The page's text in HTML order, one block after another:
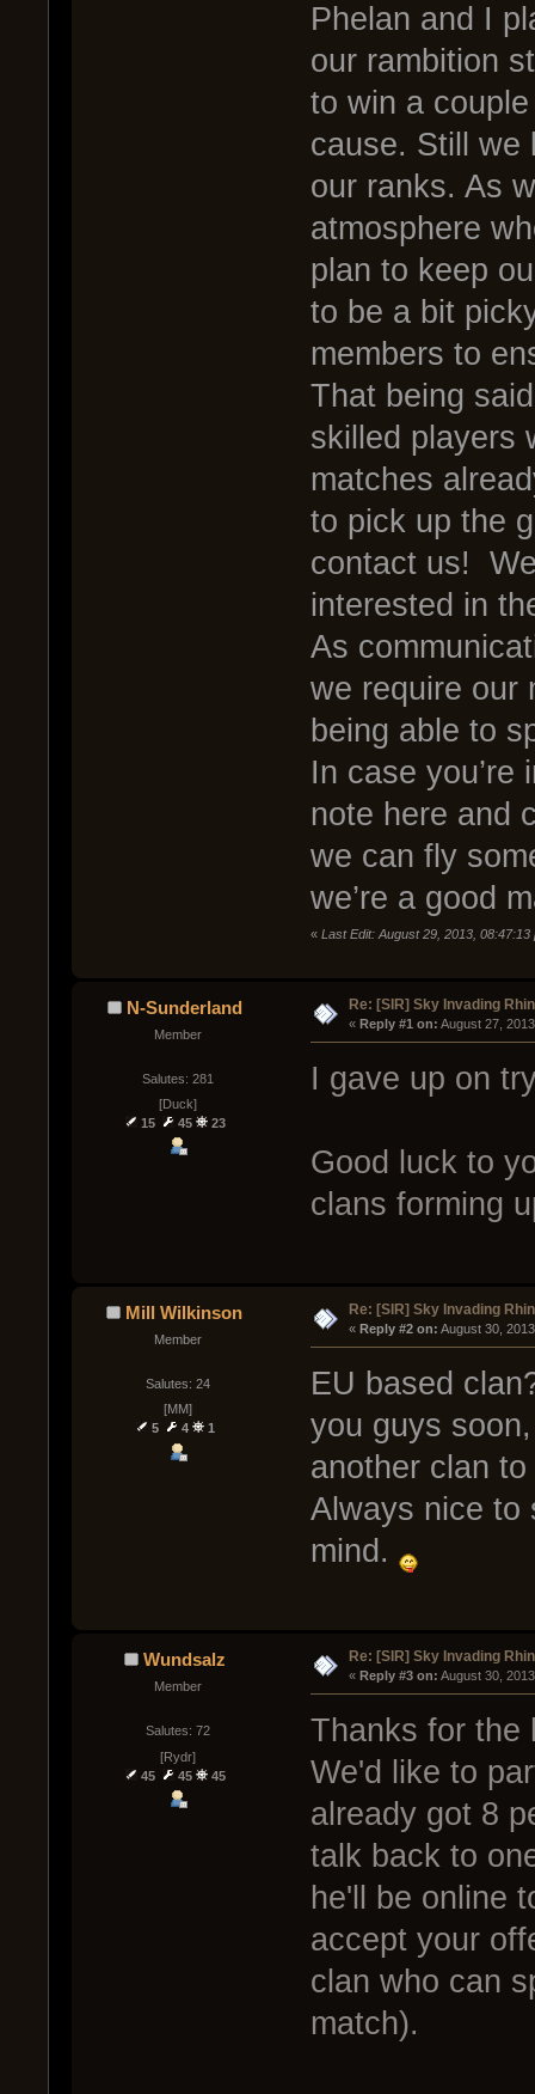
Phelan and I
our rambition
to win a
cause. Still we
our ranks. As
atmosphere
plan to keep
to be a bit
members to
That being
skilled players
matches
to pick up the
contact us!
interested in
As
we require our
being able to
In case you’re
note here and
we can fly
we’re a good
« Last Edit: August 29, 2013,
N-Sunderland
Member
Salutes: 281
[Duck]
15
45 23
Re: [SIR] Sky Invading
« Reply #1 on: August 27,
I gave up on
Good luck to
clans forming
Mill Wilkinson
Member
Salutes: 24
[MM]
5
4 1
Re: [SIR] Sky Invading
« Reply #2 on: August 30,
EU based
you guys
another clan
Always nice to
mind.
Wundsalz
Member
Salutes: 72
[Rydr]
45
45 45
Re: [SIR] Sky Invading
« Reply #3 on: August 30,
Thanks for the
We'd like to
already got 8
talk back to
he'll be online
accept your
clan who can
match).